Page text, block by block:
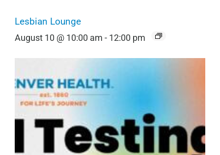
Lesbian Lounge
August 10 @ 10:00 am - 12:00 pm